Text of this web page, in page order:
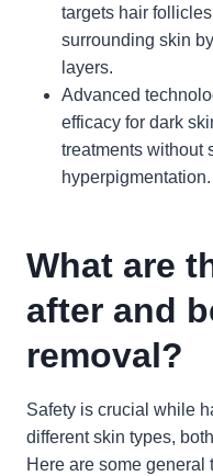
targets hair
surrounding skin
layers.
Advanced
efficacy for dark
treatments without
hyperpigmentation.
What are
after and
removal?
Safety is crucial while
different skin types,
Here are some general